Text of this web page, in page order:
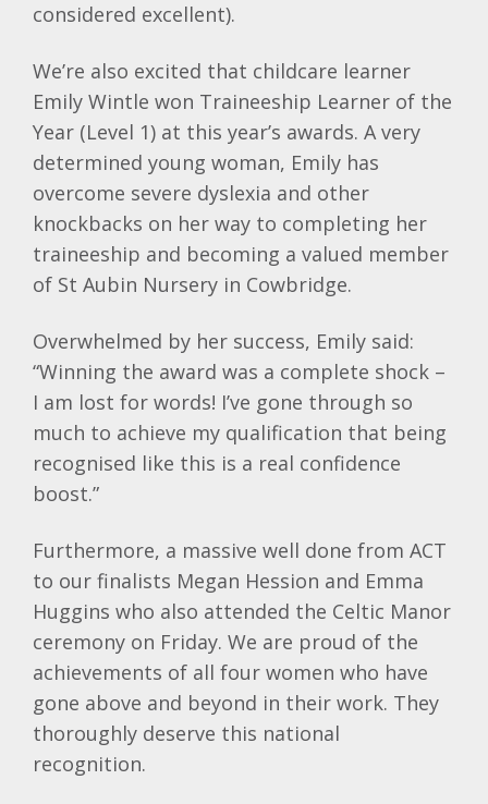
considered excellent).
We’re also excited that childcare learner
Emily Wintle won Traineeship Learner of the
Year (Level 1) at this year’s awards. A very
determined young woman, Emily has
overcome severe dyslexia and other
knockbacks on her way to completing her
traineeship and becoming a valued member
of St Aubin Nursery in Cowbridge.
Overwhelmed by her success, Emily said:
“Winning the award was a complete shock –
I am lost for words! I’ve gone through so
much to achieve my qualification that being
recognised like this is a real confidence
boost.”
Furthermore, a massive well done from ACT
to our finalists Megan Hession and Emma
Huggins who also attended the Celtic Manor
ceremony on Friday. We are proud of the
achievements of all four women who have
gone above and beyond in their work. They
thoroughly deserve this national
recognition.